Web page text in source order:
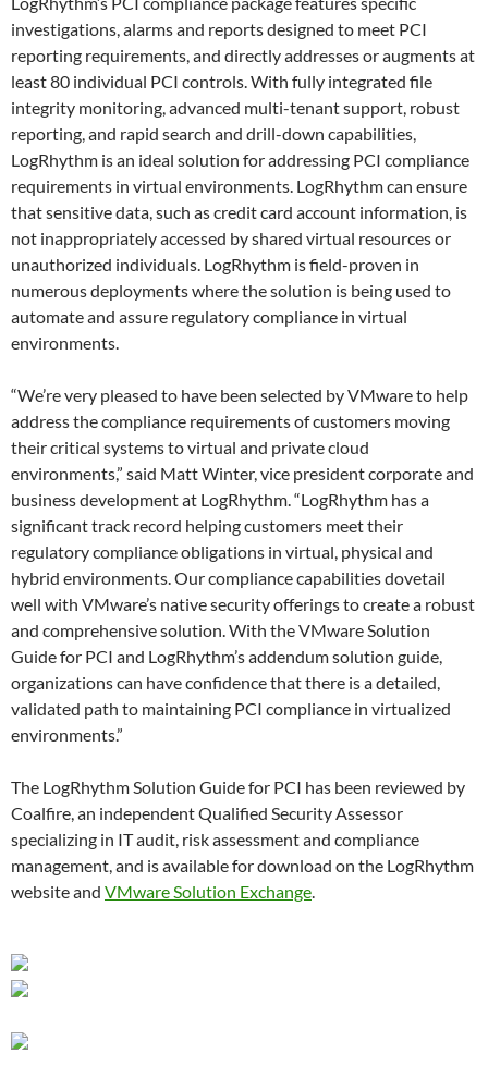
investigations, alarms and reports designed to meet PCI
reporting requirements, and directly addresses or augments at
least 80 individual PCI controls. With fully integrated file
integrity monitoring, advanced multi-tenant support, robust
reporting, and rapid search and drill-down capabilities,
LogRhythm is an ideal solution for addressing PCI compliance
requirements in virtual environments. LogRhythm can ensure
that sensitive data, such as credit card account information, is
not inappropriately accessed by shared virtual resources or
unauthorized individuals. LogRhythm is field-proven in
numerous deployments where the solution is being used to
automate and assure regulatory compliance in virtual
environments.
“We’re very pleased to have been selected by VMware to help
address the compliance requirements of customers moving
their critical systems to virtual and private cloud
environments,” said Matt Winter, vice president corporate and
business development at LogRhythm. “LogRhythm has a
significant track record helping customers meet their
regulatory compliance obligations in virtual, physical and
hybrid environments. Our compliance capabilities dovetail
well with VMware’s native security offerings to create a robust
and comprehensive solution. With the VMware Solution
Guide for PCI and LogRhythm’s addendum solution guide,
organizations can have confidence that there is a detailed,
validated path to maintaining PCI compliance in virtualized
environments.”
The LogRhythm Solution Guide for PCI has been reviewed by
Coalfire, an independent Qualified Security Assessor
specializing in IT audit, risk assessment and compliance
management, and is available for download on the LogRhythm
website and VMware Solution Exchange.